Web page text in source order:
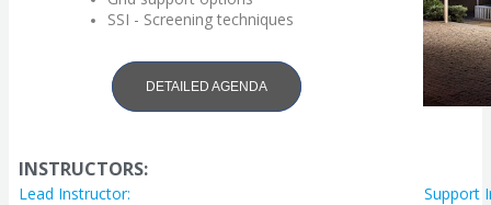
SSI - Screening techniques
DETAILED AGENDA
INSTRUCTORS:
Lead Instructor:
Support